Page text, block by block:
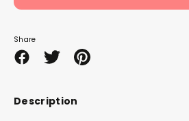
Share
ShareSharePin
Description